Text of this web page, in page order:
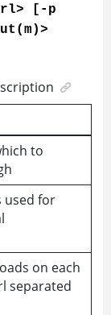
[-p
to
used for
on each
separated